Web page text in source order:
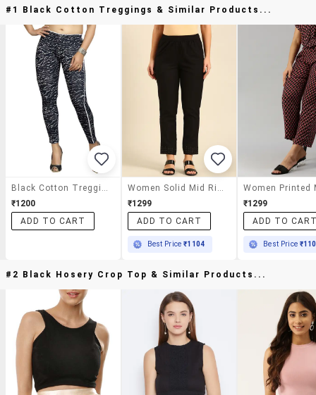
#1 Black Cotton Treggings & Similar Products...
₹1200
ADD TO CART
₹1299
ADD TO CART
Best Price₹1104
₹1299
ADD TO
Best Price
#2 Black Hosery Crop Top & Similar Products...